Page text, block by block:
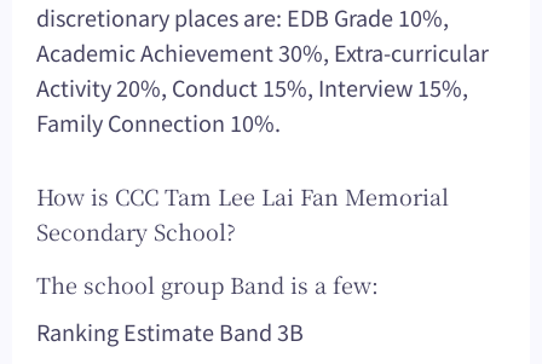
discretionary places are: EDB Grade 10%,
Academic Achievement 30%, Extra-curricular
Activity 20%, Conduct 15%, Interview 15%,
Family Connection 10%.
How is CCC Tam Lee Lai Fan Memorial
Secondary School?
The school group Band is a few:
Ranking Estimate Band 3B